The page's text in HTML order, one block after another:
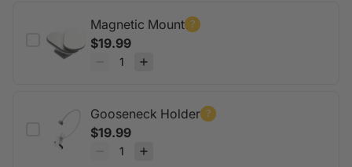
Vet-Grade Data
history directly with your vet.
design made for messy environments.
Magnetic Mount
$19.99
Gooseneck Holder
$19.99